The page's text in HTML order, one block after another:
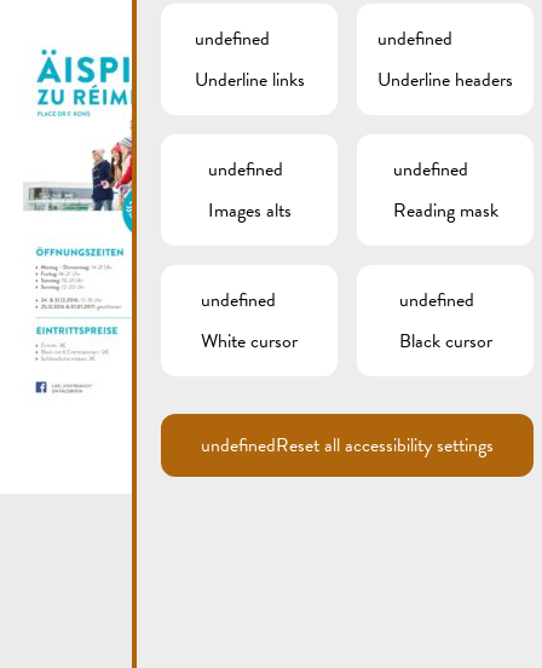
undefined
Underline links
undefined
Underline headers
undefined
Images alts
undefined
Reading mask
undefined
White cursor
undefined
Black cursor
undefinedReset all accessibility settings